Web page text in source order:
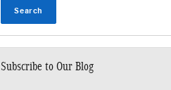
Search
Subscribe to Our Blog